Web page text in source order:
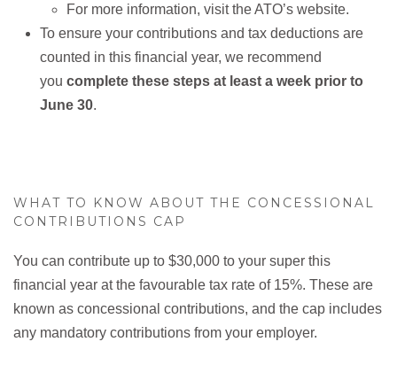
For more information, visit the ATO’s website.
To ensure your contributions and tax deductions are
counted in this financial year, we recommend
you complete these steps at least a week prior to
June 30.
WHAT TO KNOW ABOUT THE CONCESSIONAL
CONTRIBUTIONS CAP
You can contribute up to $30,000 to your super this
financial year at the favourable tax rate of 15%. These are
known as concessional contributions, and the cap includes
any mandatory contributions from your employer.